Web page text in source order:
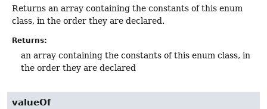
Returns an array containing the constants of this enum
class, in the order they are declared.
Returns:
an array containing the constants of this enum class, in
the order they are declared
valueOf